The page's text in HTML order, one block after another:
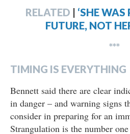
RELATED | ‘SHE
FUTURE, NOT
***
TIMING IS EVERYTHING
Bennett said there are clear
in danger – and warning signs
consider in preparing for an
Strangulation is the number